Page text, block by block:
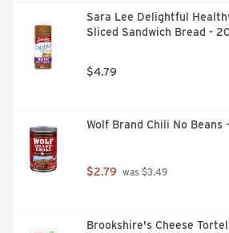
Sara Lee Delightful
Sliced Sandwich Bread -
$4.79
Wolf Brand Chili No Beans
$2.79 was $3.49
Brookshire's Cheese